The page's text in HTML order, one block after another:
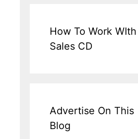
How To Work WIth
Sales CD
Advertise On This
Blog